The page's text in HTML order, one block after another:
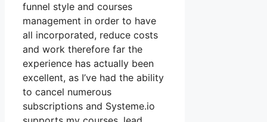
funnel style and courses
management in order to have
all incorporated, reduce costs
and work therefore far the
experience has actually been
excellent, as I’ve had the ability
to cancel numerous
subscriptions and Systeme.io